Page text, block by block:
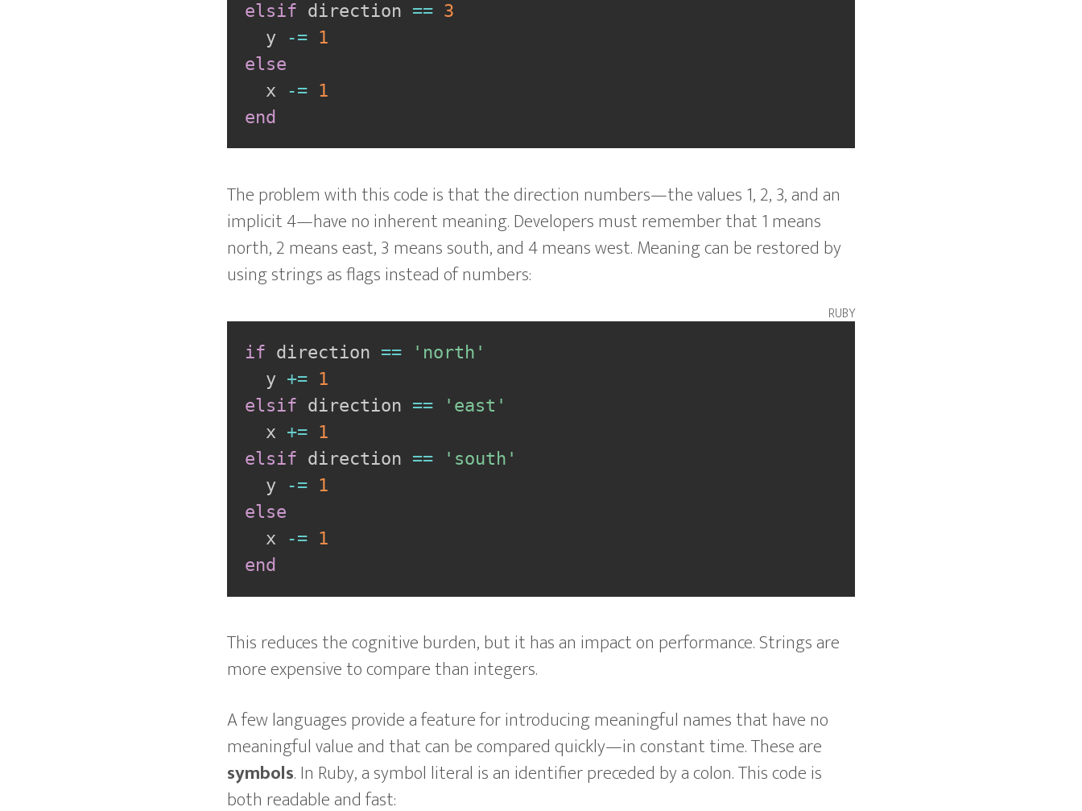
elsif direction == 3
  y
-= 1
else
  x
-= 1
end
The problem with this code is that the direction numbers—the values 1, 2, 3, and an
implicit 4—have no inherent meaning. Developers must remember that 1 means
north, 2 means east, 3 means south, and 4 means west. Meaning can be restored by
using strings as flags instead of numbers:
ruby
if direction ==
'north'
  y
+= 1
elsif direction ==
'east'
  x
+= 1
elsif direction ==
'south'
  y
-= 1
else
  x
-= 1
end
This reduces the cognitive burden, but it has an impact on performance. Strings are
more expensive to compare than integers.
A few languages provide a feature for introducing meaningful names that have no
meaningful value and that can be compared quickly—in constant time. These are
symbols. In Ruby, a symbol literal is an identifier preceded by a colon. This code is
both readable and fast: